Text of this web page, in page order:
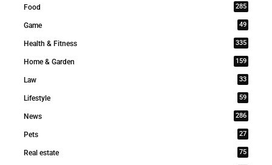
Food 285
Game 49
Health & Fitness 335
Home & Garden 159
Law 33
Lifestyle 59
News 286
Pets 27
Real estate 75